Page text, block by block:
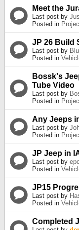
Meet the
Last post by
Posted in
JP 26 Build
Last post by
Posted in
Bossk's
Tube Video
Last post by
Posted in
Any Jeeps
Last post by
Posted in
JP Jeep in
Last post by
Posted in
JP15
Last post by
Posted in
Completed